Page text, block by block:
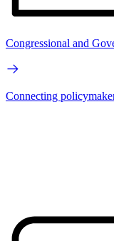
Congressional and
Connecting